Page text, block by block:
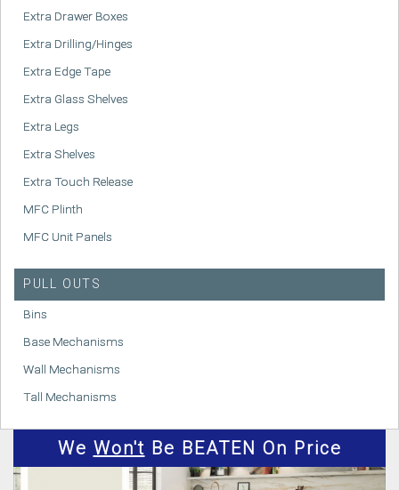
Extra Drawer Boxes
Extra Drilling/Hinges
Extra Edge Tape
Extra Glass Shelves
Extra Legs
Extra Shelves
Extra Touch Release
MFC Plinth
MFC Unit Panels
PULL OUTS
Bins
Base Mechanisms
Wall Mechanisms
Tall Mechanisms
We Won't Be BEATEN On Price